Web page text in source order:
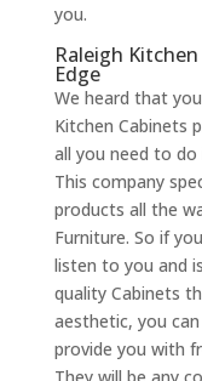
you.
Raleigh
Edge
We heard that
Kitchen Cabinets
all you need to do
This company
products all the
Furniture. So if
listen to you and
quality Cabinets
aesthetic, you
provide you with